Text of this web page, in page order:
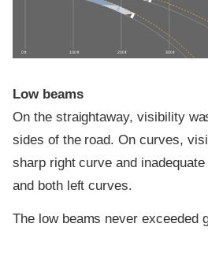
0 ft 100 ft 200 ft 300 ft
Low beams
On the straightaway, visibility
sides of the road. On curves,
sharp right curve and
and both left curves.
The low beams never exceeded